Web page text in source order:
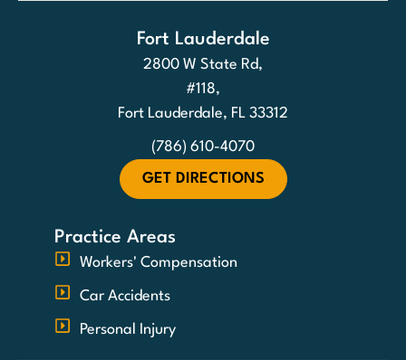
Fort Lauderdale
2800 W State Rd,
#118,
Fort Lauderdale, FL 33312
(786) 610-4070
GET DIRECTIONS
Practice Areas
Workers' Compensation
Car Accidents
Personal Injury